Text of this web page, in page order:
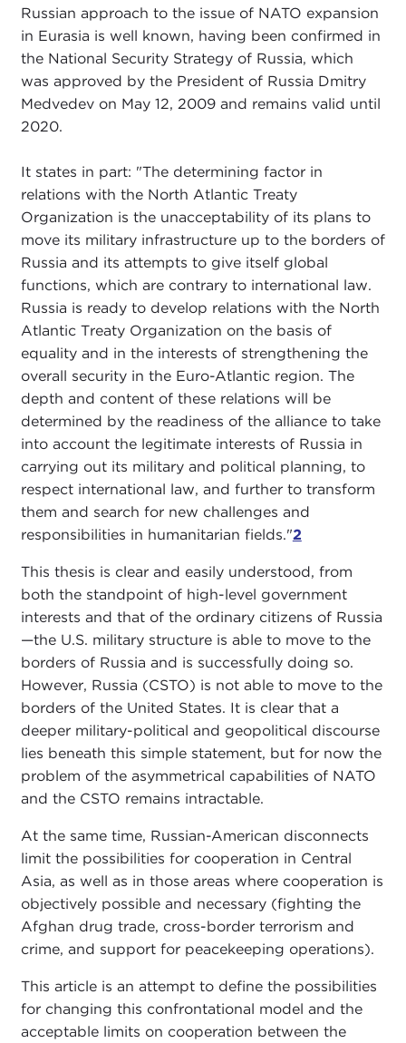
Russian approach to the issue of NATO expansion
in Eurasia is well known, having been confirmed in
the National Security Strategy of Russia, which
was approved by the President of Russia Dmitry
Medvedev on May 12, 2009 and remains valid until
2020.
It states in part: "The determining factor in
relations with the North Atlantic Treaty
Organization is the unacceptability of its plans to
move its military infrastructure up to the borders of
Russia and its attempts to give itself global
functions, which are contrary to international law.
Russia is ready to develop relations with the North
Atlantic Treaty Organization on the basis of
equality and in the interests of strengthening the
overall security in the Euro-Atlantic region. The
depth and content of these relations will be
determined by the readiness of the alliance to take
into account the legitimate interests of Russia in
carrying out its military and political planning, to
respect international law, and further to transform
them and search for new challenges and
responsibilities in humanitarian fields."2
This thesis is clear and easily understood, from
both the standpoint of high-level government
interests and that of the ordinary citizens of Russia
—the U.S. military structure is able to move to the
borders of Russia and is successfully doing so.
However, Russia (CSTO) is not able to move to the
borders of the United States. It is clear that a
deeper military-political and geopolitical discourse
lies beneath this simple statement, but for now the
problem of the asymmetrical capabilities of NATO
and the CSTO remains intractable.
At the same time, Russian-American disconnects
limit the possibilities for cooperation in Central
Asia, as well as in those areas where cooperation is
objectively possible and necessary (fighting the
Afghan drug trade, cross-border terrorism and
crime, and support for peacekeeping operations).
This article is an attempt to define the possibilities
for changing this confrontational model and the
acceptable limits on cooperation between the